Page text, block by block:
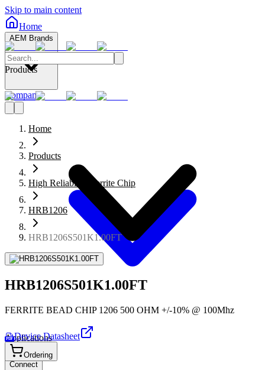
Skip to main content
Home
AEM Brands
Company
Connect
Products
Applications
Home
Products
High Reliability Ferrite Chip
HRB1206
HRB1206S501K1.00FT
HRB1206S501K1.00FT
FERRITE BEAD CHIP 1206 500 OHM +/-10% @ 100Mhz
PDF Device Datasheet
Ordering